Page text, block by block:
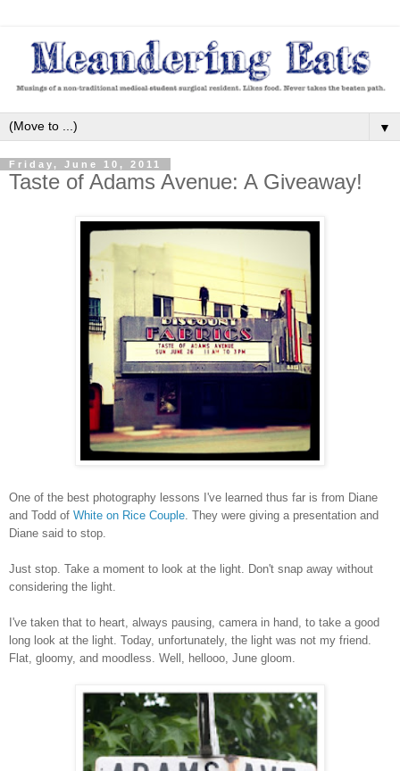
▼
Friday, June 10, 2011
Taste of Adams Avenue: A Giveaway!
One of the best photography lessons I've learned thus far is from Diane
and Todd of White on Rice Couple . They were giving a presentation and
Diane said to stop.
Just stop. Take a moment to look at the light. Don't snap away without
considering the light.
I've taken that to heart, always pausing, camera in hand, to take a good
long look at the light. Today, unfortunately, the light was not my friend.
Flat, gloomy, and moodless. Well, hellooo, June gloom.